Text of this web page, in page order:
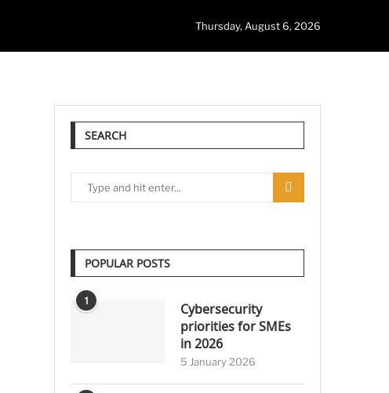
Thursday, August 6, 2026
SEARCH
POPULAR POSTS
1
Cybersecurity
priorities for SMEs
in 2026
5 January 2026